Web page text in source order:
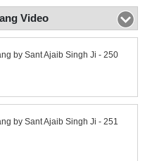
Video
by Sant Ajaib Singh Ji - 250
by Sant Ajaib Singh Ji - 251